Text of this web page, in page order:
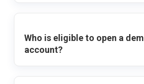
Who is eligible to open a
account?